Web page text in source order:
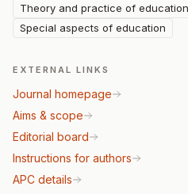
Theory and practice of education
Special aspects of education
EXTERNAL LINKS
Journal homepage
Aims & scope
Editorial board
Instructions for authors
APC details